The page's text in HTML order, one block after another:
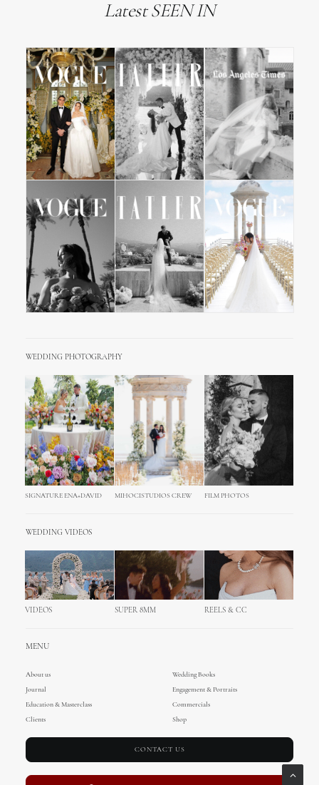
Latest SEEN IN
WEDDING PHOTOGRAPHY
SIGNATURE ENA+DAVID MIHOCISTUDIOS CREW FILM PHOTOS
WEDDING VIDEOS
VIDEOS SUPER 8MM REELS & CC
MENU
About us
Wedding Books
Journal
Engagement & Portraits
Education & Masterclass
Commercials
Clients
Shop
CONTACT US